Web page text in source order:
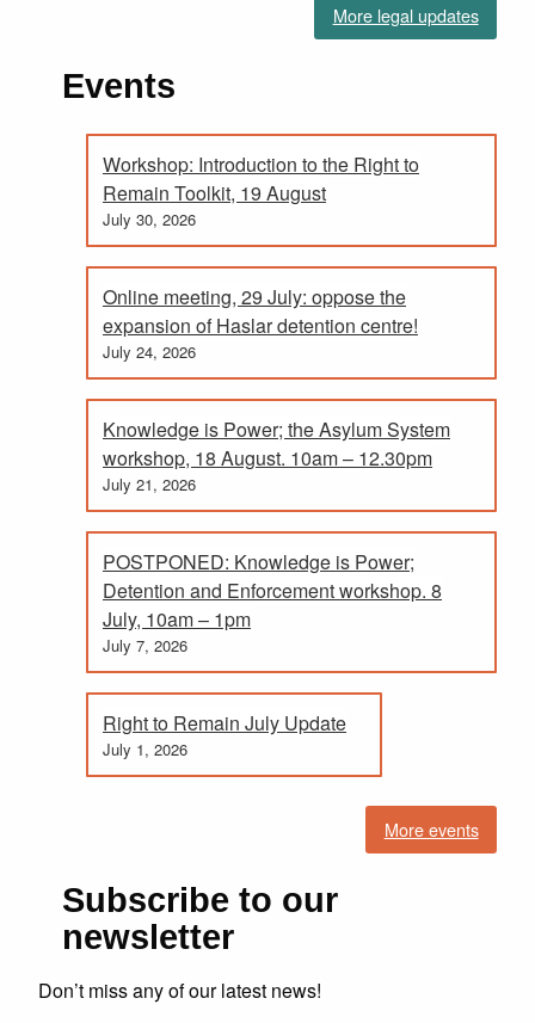
More legal updates
Events
Workshop: Introduction to the Right to
Remain Toolkit, 19 August
July 30, 2026
Online meeting, 29 July: oppose the
expansion of Haslar detention centre!
July 24, 2026
Knowledge is Power; the Asylum System
workshop, 18 August. 10am – 12.30pm
July 21, 2026
POSTPONED: Knowledge is Power;
Detention and Enforcement workshop. 8
July, 10am – 1pm
July 7, 2026
Right to Remain July Update
July 1, 2026
More events
Subscribe to our
newsletter
Don’t miss any of our latest news!